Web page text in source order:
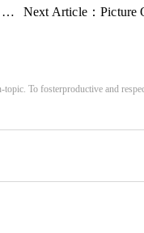
Next Article：Picture
To fosterproductive and